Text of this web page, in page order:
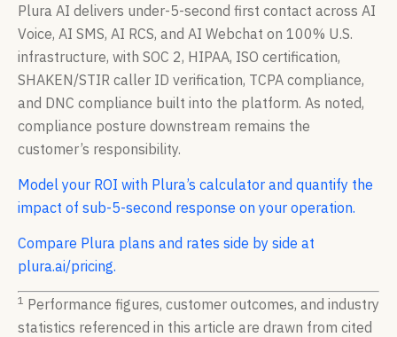
Plura AI delivers under-5-second first contact across AI
Voice, AI SMS, AI RCS, and AI Webchat on 100% U.S.
infrastructure, with SOC 2, HIPAA, ISO certification,
SHAKEN/STIR caller ID verification, TCPA compliance,
and DNC compliance built into the platform. As noted,
compliance posture downstream remains the
customer’s responsibility.
Model your ROI with Plura’s calculator and quantify the
impact of sub-5-second response on your operation.
Compare Plura plans and rates side by side at
plura.ai/pricing.
1 Performance figures, customer outcomes, and industry
statistics referenced in this article are drawn from cited